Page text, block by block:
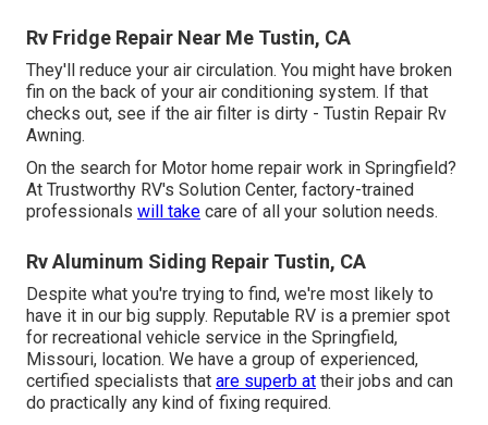
Rv Fridge Repair Near Me Tustin, CA
They'll reduce your air circulation. You might have broken
fin on the back of your air conditioning system. If that
checks out, see if the air filter is dirty - Tustin Repair Rv
Awning.
On the search for Motor home repair work in Springfield?
At Trustworthy RV's Solution Center, factory-trained
professionals will take care of all your solution needs.
Rv Aluminum Siding Repair Tustin, CA
Despite what you're trying to find, we're most likely to
have it in our big supply. Reputable RV is a premier spot
for recreational vehicle service in the Springfield,
Missouri, location. We have a group of experienced,
certified specialists that are superb at their jobs and can
do practically any kind of fixing required.